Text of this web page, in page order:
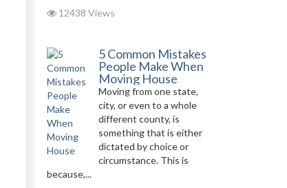
12438 Views
5 Common Mistakes
People Make When
Moving House
Moving from one state,
city, or even to a whole
different county, is
something that is either
dictated by choice or
circumstance. This is
because,...